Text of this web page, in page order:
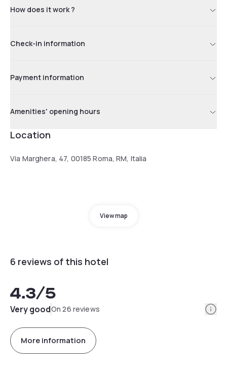
How does it work ?
Check-in information
Payment information
Amenities' opening hours
Location
Via Marghera, 47, 00185 Roma, RM, Italia
View map
6 reviews of this hotel
4.3/5
Very goodOn 26 reviews
More information